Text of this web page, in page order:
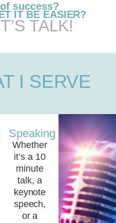
success?
IT BE EASIER?
TALK!
I SERVE
Speaking
Whether
it’s a 10
minute
talk, a
keynote
speech,
or a